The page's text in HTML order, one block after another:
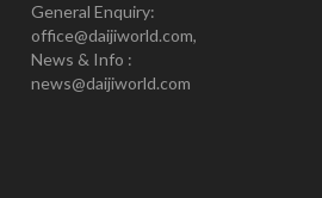
General Enquiry:
office@daijiworld.com,
News & Info :
news@daijiworld.com